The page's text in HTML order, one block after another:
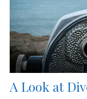
A Look at